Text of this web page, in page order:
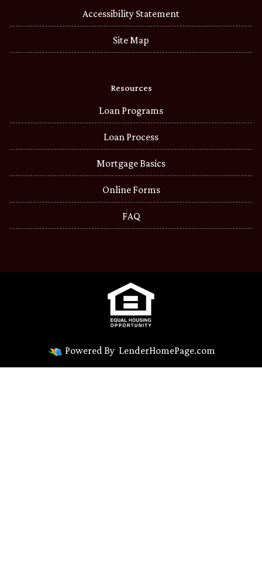
Accessibility Statement
Site Map
Resources
Loan Programs
Loan Process
Mortgage Basics
Online Forms
FAQ
Powered By LenderHomePage.com